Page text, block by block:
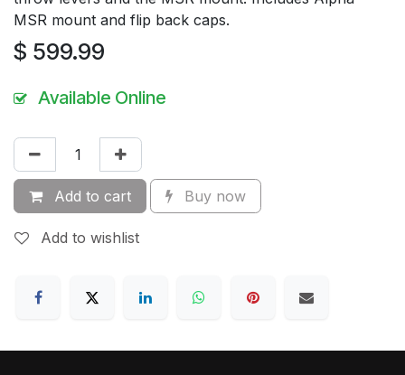
MSR mount and flip back caps.
$ 599.99
Available Online
Add to cart Buy now
Add to wishlist